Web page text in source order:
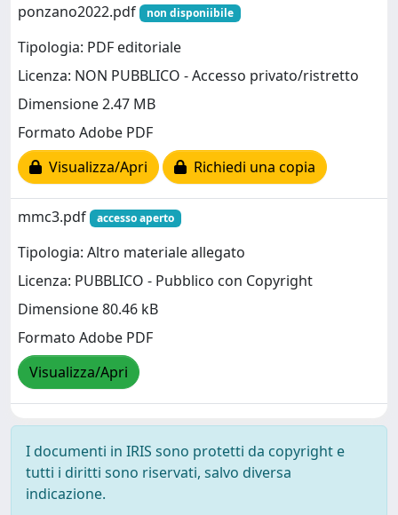
ponzano2022.pdf
non disponiibile
Tipologia: PDF editoriale
Licenza: NON PUBBLICO - Accesso privato/ristretto
Dimensione 2.47 MB
Formato Adobe PDF
Visualizza/Apri
Richiedi una copia
mmc3.pdf accesso aperto
Tipologia: Altro materiale allegato
Licenza: PUBBLICO - Pubblico con Copyright
Dimensione 80.46 kB
Formato Adobe PDF
Visualizza/Apri
I documenti in IRIS sono protetti da copyright e
tutti i diritti sono riservati, salvo diversa
indicazione.